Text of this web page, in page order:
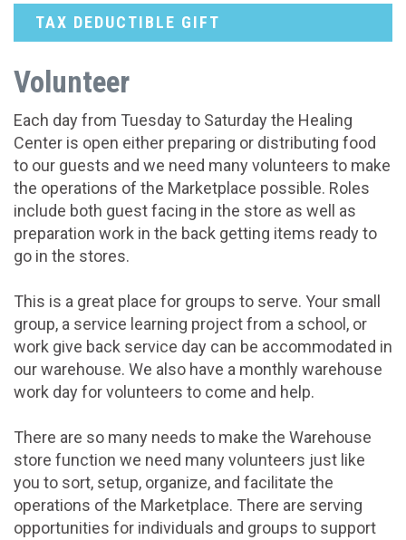
TAX DEDUCTIBLE GIFT
Volunteer
Each day from Tuesday to Saturday the Healing
Center is open either preparing or distributing food
to our guests and we need many volunteers to make
the operations of the Marketplace possible. Roles
include both guest facing in the store as well as
preparation work in the back getting items ready to
go in the stores.
This is a great place for groups to serve. Your small
group, a service learning project from a school, or
work give back service day can be accommodated in
our warehouse. We also have a monthly warehouse
work day for volunteers to come and help.
There are so many needs to make the Warehouse
store function we need many volunteers just like
you to sort, setup, organize, and facilitate the
operations of the Marketplace. There are serving
opportunities for individuals and groups to support